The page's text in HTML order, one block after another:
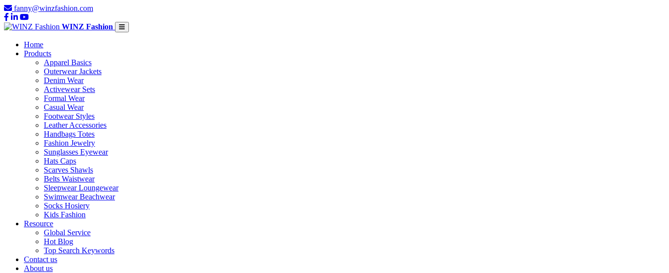
fanny@winzfashion.com
WINZ Fashion
Home
Products
Apparel Basics
Outerwear Jackets
Denim Wear
Activewear Sets
Formal Wear
Casual Wear
Footwear Styles
Leather Accessories
Handbags Totes
Fashion Jewelry
Sunglasses Eyewear
Hats Caps
Scarves Shawls
Belts Waistwear
Sleepwear Loungewear
Swimwear Beachwear
Socks Hosiery
Kids Fashion
Resource
Global Service
Hot Blog
Top Search Keywords
Contact us
About us